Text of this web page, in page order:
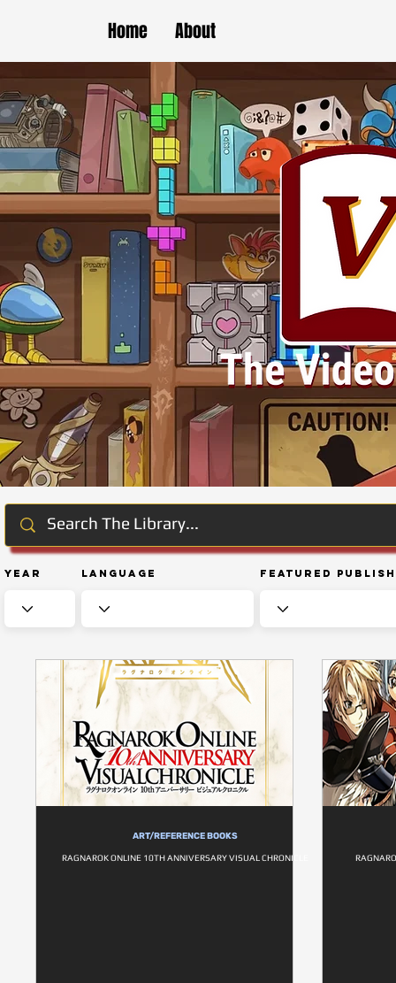
Home About
Year Language Featured
ART/REFERENCE BOOKS
RAGNAROK ONLINE 10TH ANNIVERSARY VISUAL CHRONICLE